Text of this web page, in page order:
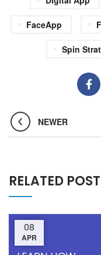
FaceApp
Spin
NEWER
RELATED
08
APR